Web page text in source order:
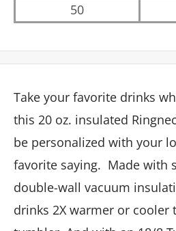
50
Take your favorite drinks
this 20 oz. insulated
be personalized with your
favorite saying. Made with
double-wall vacuum
drinks 2X warmer or cooler